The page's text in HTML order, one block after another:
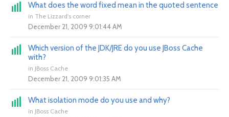
What does the word fixed mean in the quoted sentence
in The Lizzard's corner
December 21, 2009 9:01:44 AM
Which version of the JDK/JRE do you use JBoss Cache
with?
in JBoss Cache
December 21, 2009 9:01:35 AM
What isolation mode do you use and why?
in JBoss Cache